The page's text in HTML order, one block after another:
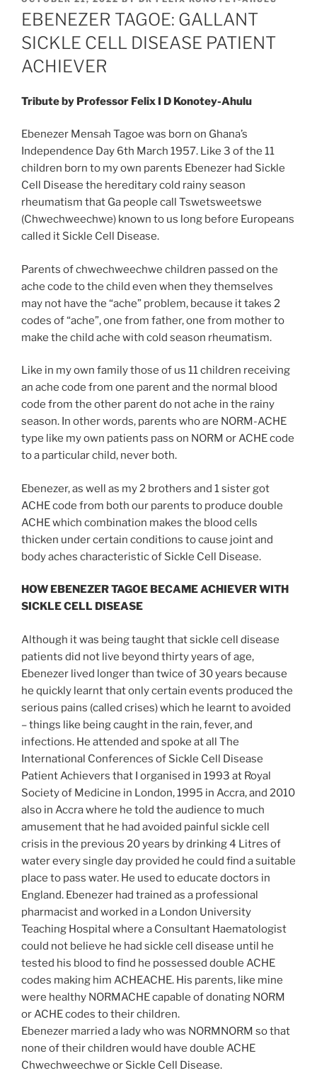
ON
EBENEZER TAGOE: GALLANT
SICKLE CELL DISEASE PATIENT
ACHIEVER
Tribute by Professor Felix I D Konotey-Ahulu
Ebenezer Mensah Tagoe was born on Ghana’s
Independence Day 6th March 1957. Like 3 of the 11
children born to my own parents Ebenezer had Sickle
Cell Disease the hereditary cold rainy season
rheumatism that Ga people call Tswetsweetswe
(Chwechweechwe) known to us long before Europeans
called it Sickle Cell Disease.
Parents of chwechweechwe children passed on the
ache code to the child even when they themselves
may not have the “ache” problem, because it takes 2
codes of “ache”, one from father, one from mother to
make the child ache with cold season rheumatism.
Like in my own family those of us 11 children receiving
an ache code from one parent and the normal blood
code from the other parent do not ache in the rainy
season. In other words, parents who are NORM-ACHE
type like my own patients pass on NORM or ACHE code
to a particular child, never both.
Ebenezer, as well as my 2 brothers and 1 sister got
ACHE code from both our parents to produce double
ACHE which combination makes the blood cells
thicken under certain conditions to cause joint and
body aches characteristic of Sickle Cell Disease.
HOW EBENEZER TAGOE BECAME ACHIEVER WITH
SICKLE CELL DISEASE
Although it was being taught that sickle cell disease
patients did not live beyond thirty years of age,
Ebenezer lived longer than twice of 30 years because
he quickly learnt that only certain events produced the
serious pains (called crises) which he learnt to avoided
– things like being caught in the rain, fever, and
infections. He attended and spoke at all The
International Conferences of Sickle Cell Disease
Patient Achievers that I organised in 1993 at Royal
Society of Medicine in London, 1995 in Accra, and 2010
also in Accra where he told the audience to much
amusement that he had avoided painful sickle cell
crisis in the previous 20 years by drinking 4 Litres of
water every single day provided he could find a suitable
place to pass water. He used to educate doctors in
England. Ebenezer had trained as a professional
pharmacist and worked in a London University
Teaching Hospital where a Consultant Haematologist
could not believe he had sickle cell disease until he
tested his blood to find he possessed double ACHE
codes making him ACHEACHE. His parents, like mine
were healthy NORMACHE capable of donating NORM
or ACHE codes to their children.
Ebenezer married a lady who was NORMNORM so that
none of their children would have double ACHE
Chwechweechwe or Sickle Cell Disease.